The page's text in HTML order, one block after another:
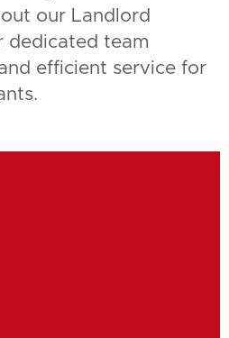
our Landlord
dedicated team
efficient service for